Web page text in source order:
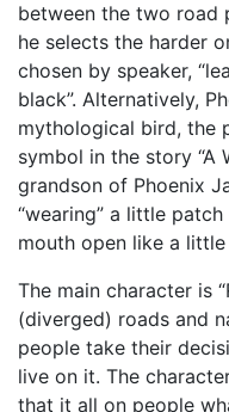
between the two road
he selects the harder
chosen by speaker,
black”. Alternatively,
mythological bird, the
symbol in the story “A
grandson of Phoenix
“wearing” a little
mouth open like a
The main character is
(diverged) roads and
people take their
live on it. The
that it all on people